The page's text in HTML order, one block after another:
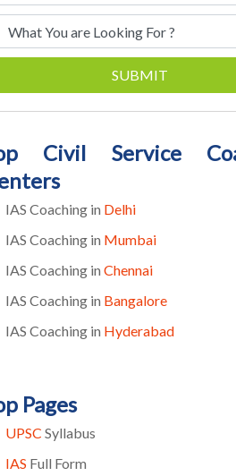
SUBMIT
Civil Service
IAS Coaching in Delhi
IAS Coaching in Mumbai
IAS Coaching in Chennai
IAS Coaching in Bangalore
IAS Coaching in Hyderabad
Pages
UPSC Syllabus
IAS Full Form